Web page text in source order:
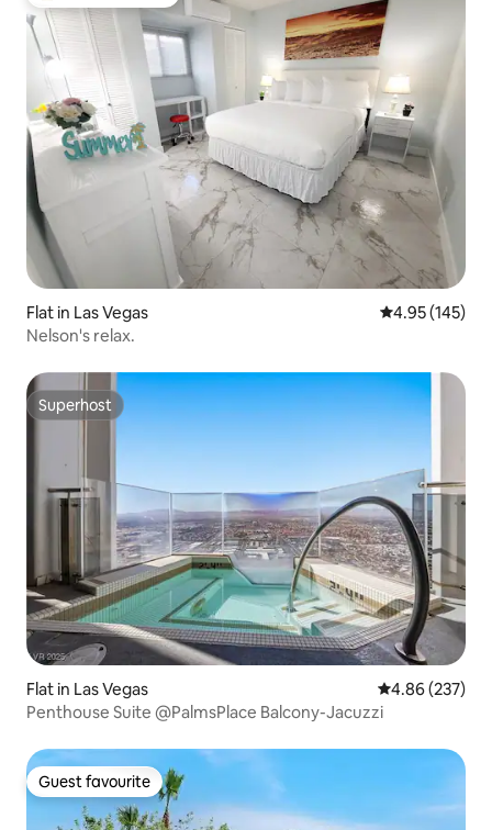
Flat in Las Vegas 4.95 out of 5
4.95 (145)
Nelson's relax.
Superhost
Superhost
Flat in Las Vegas 4.86 out of 5
4.86 (237)
Penthouse Suite @PalmsPlace Balcony-Jacuzzi
Guest favourite
Guest favourite